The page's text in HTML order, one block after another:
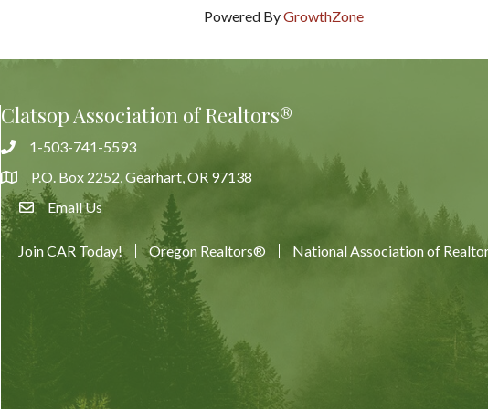
Powered ByGrowthZone
Clatsop Association of Realtors®
Phone1-503-741-5593
Address & Map
P.O. Box 2252, Gearhart, OR 97138
Email UsEmail Us
Join CAR Today! Oregon Realtors® National Association of